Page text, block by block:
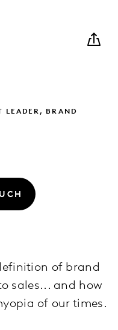
LEADER, BRAND
of brand
sales... and how
of our times.